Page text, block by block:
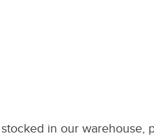
in our warehouse,